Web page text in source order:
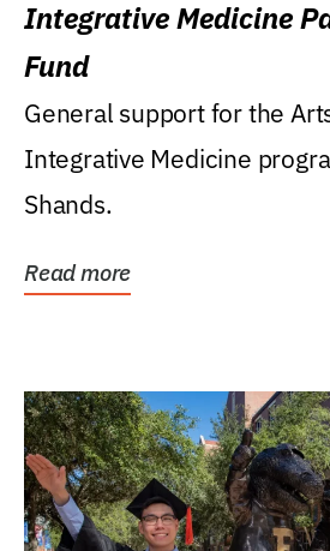
Integrative Medicine
Fund
General support for the
Integrative Medicine
Shands.
Read more